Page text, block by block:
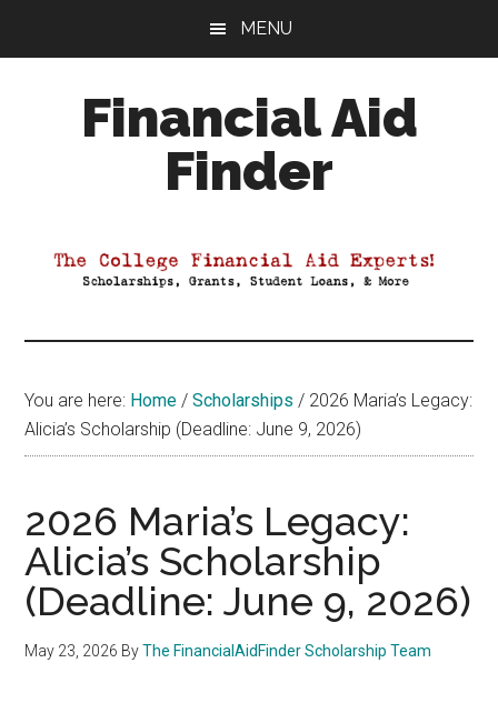
MENU
Financial Aid
Finder
Aid
You are here: Home / Scholarships / 2026 Maria’s Legacy:
Alicia’s Scholarship (Deadline: June 9, 2026)
2026 Maria’s Legacy:
Alicia’s Scholarship
(Deadline: June 9, 2026)
May 23, 2026 ByThe FinancialAidFinder Scholarship Team